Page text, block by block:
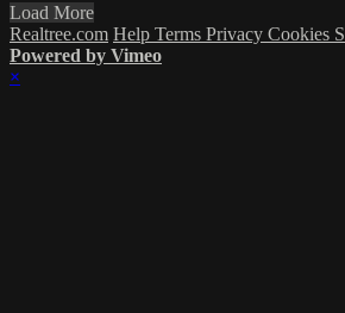
Load More
Realtree.com Help Terms Privacy Cookies
Powered by Vimeo
×